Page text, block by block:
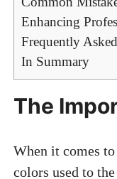
Enhancing
Frequently
In Summary
The
When it comes
colors used to